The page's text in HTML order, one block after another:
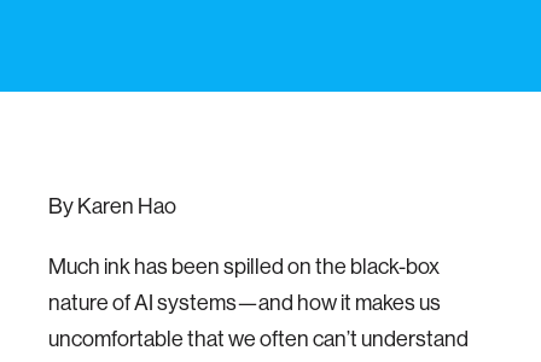
By Karen Hao
Much ink has been spilled on the black-box
nature of AI systems—and how it makes us
uncomfortable that we often can’t understand